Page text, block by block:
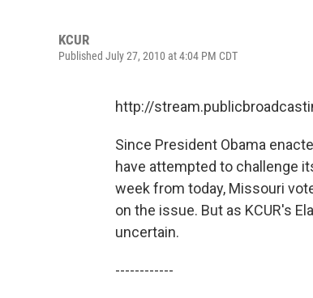
KCUR
Published July 27, 2010 at 4:04 PM CDT
http://
Since President Obama
have attempted to challenge
week from today, Missouri
on the issue. But as KCUR's
uncertain.
------------